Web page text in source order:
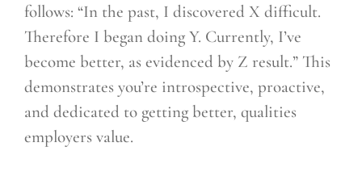
follows: “In the past, I discovered X difficult.
Therefore I began doing Y. Currently, I’ve
become better, as evidenced by Z result.” This
demonstrates you’re introspective, proactive,
and dedicated to getting better, qualities
employers value.